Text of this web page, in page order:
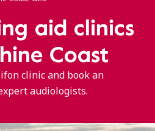
aid clinics
Coast
clinic and book an
audiologists.